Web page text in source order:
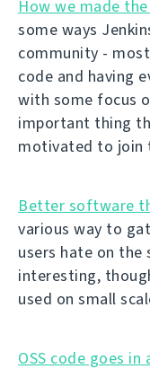
How we made
some ways
community -
code and having
with some focus
important thing
motivated to join
Better software
various way to
users hate on
interesting,
used on small
OSS code goes